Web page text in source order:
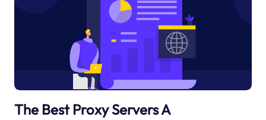
The Best Proxy Servers A